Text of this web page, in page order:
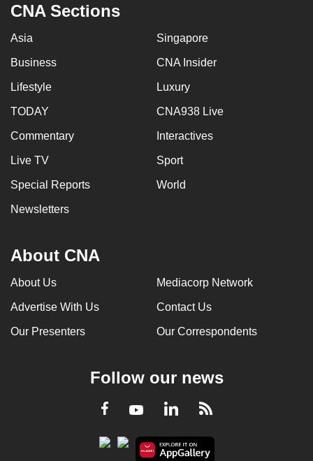
CNA Sections
Asia Singapore
Business CNA Insider
Lifestyle Luxury
TODAY CNA938 Live
Commentary Interactives
Live TV Sport
Special Reports World
Newsletters
About CNA
About Us Mediacorp Network
Advertise With Us Contact Us
Our Presenters Our Correspondents
Follow our news
Facebook
YoutubeLinkedInRSS